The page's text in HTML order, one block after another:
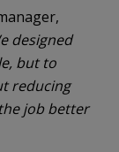
designed
but to
reducing
job better